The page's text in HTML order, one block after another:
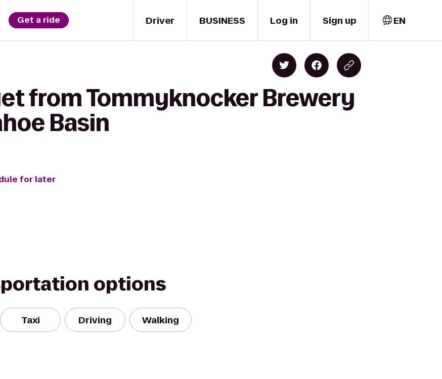
Driver
Get a ride BUSINESS Log in Sign up EN
from Tommyknocker Brewery
Basin
for later
options
Taxi Driving Walking